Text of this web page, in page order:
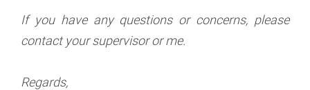
If you have any questions or concerns, please
contact your supervisor or me.
Regards,